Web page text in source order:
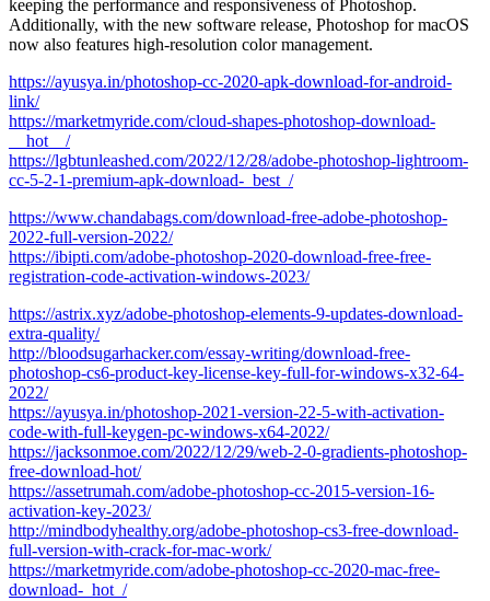
keeping the performance and responsiveness of Photoshop.
Additionally, with the new software release, Photoshop for macOS
now also features high-resolution color management.
https://ayusya.in/photoshop-cc-2020-apk-download-for-android-
link/
https://marketmyride.com/cloud-shapes-photoshop-download-
__hot__/
https://lgbtunleashed.com/2022/12/28/adobe-photoshop-lightroom-
cc-5-2-1-premium-apk-download-_best_/
https://www.chandabags.com/download-free-adobe-photoshop-
2022-full-version-2022/
https://ibipti.com/adobe-photoshop-2020-download-free-free-
registration-code-activation-windows-2023/
https://astrix.xyz/adobe-photoshop-elements-9-updates-download-
extra-quality/
http://bloodsugarhacker.com/essay-writing/download-free-
photoshop-cs6-product-key-license-key-full-for-windows-x32-64-
2022/
https://ayusya.in/photoshop-2021-version-22-5-with-activation-
code-with-full-keygen-pc-windows-x64-2022/
https://jacksonmoe.com/2022/12/29/web-2-0-gradients-photoshop-
free-download-hot/
https://assetrumah.com/adobe-photoshop-cc-2015-version-16-
activation-key-2023/
http://mindbodyhealthy.org/adobe-photoshop-cs3-free-download-
full-version-with-crack-for-mac-work/
https://marketmyride.com/adobe-photoshop-cc-2020-mac-free-
download-_hot_/